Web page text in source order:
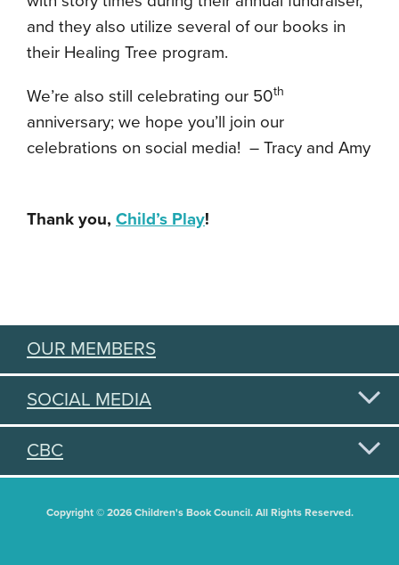
and they also utilize several of our books in
their Healing Tree program.
We’re also still celebrating our 50th
anniversary; we hope you’ll join our
celebrations on social media! – Tracy and Amy
Thank you, Child’s Play!
OUR MEMBERS
SOCIAL MEDIA
CBC
Copyright © 2026 Children's Book Council. All Rights Reserved.